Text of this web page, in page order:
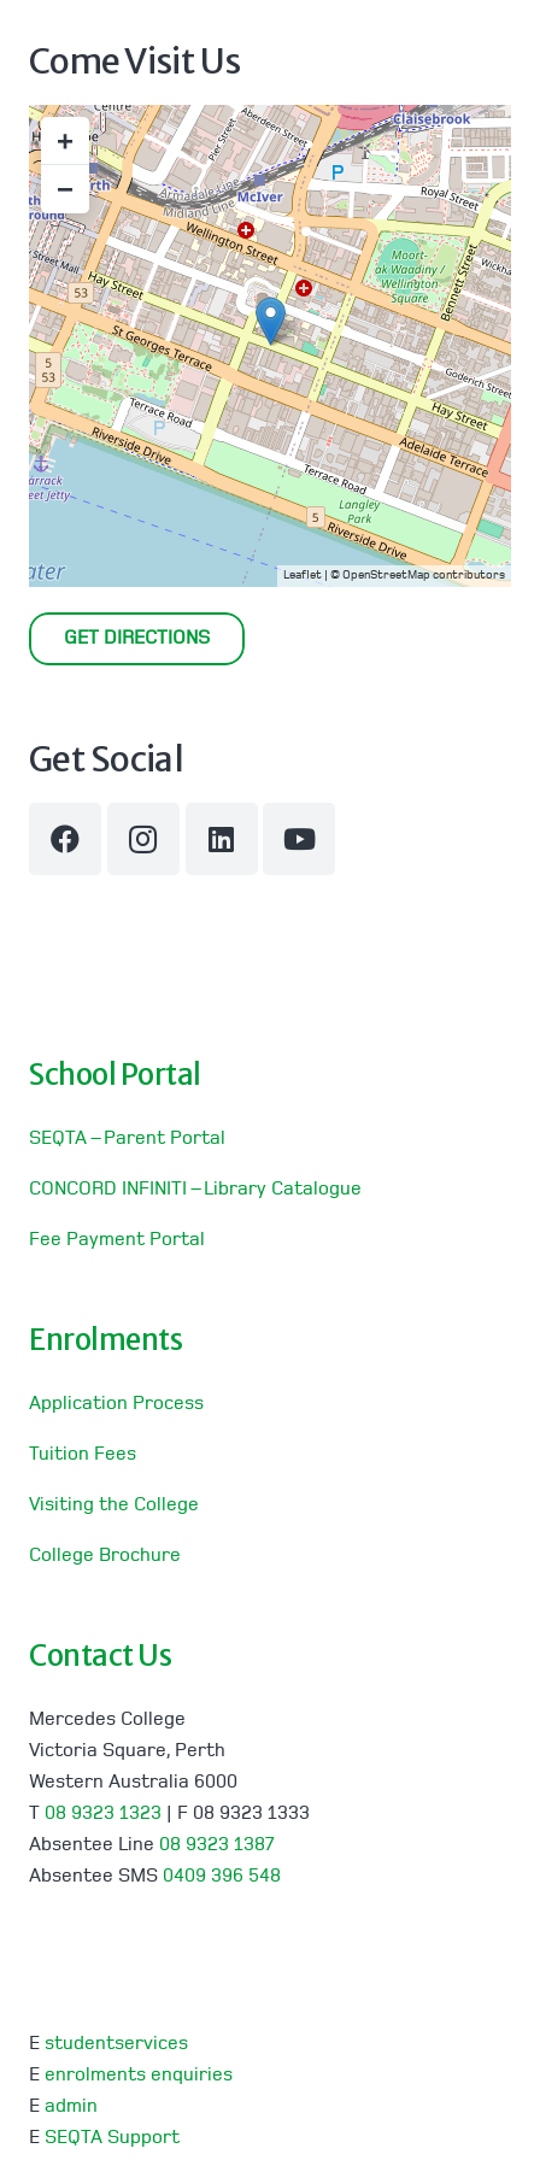
Get Social
Come Visit Us
+
−
Leaflet | © OpenStreetMapcontributors
GET DIRECTIONS
School Portal
SEQTA – Parent Portal
CONCORD INFINITI – Library Catalogue
Fee Payment Portal
Enrolments
Application Process
Tuition Fees
Visiting the College
College Brochure
Contact Us
Mercedes College
Victoria Square, Perth
Western Australia 6000
08 9323 1323 | F 08 9323 1333
Absentee Line 08 9323 1387
Absentee SMS 0409 396 548
E studentservices
E enrolments enquiries
E admin
E SEQTA Support